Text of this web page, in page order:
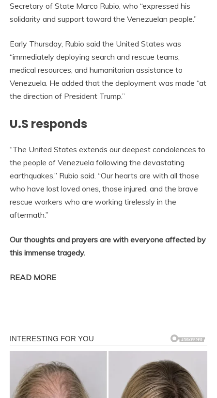
Secretary of State Marco Rubio, who “expressed his
solidarity and support toward the Venezuelan people.”
Early Thursday, Rubio said the United States was
“immediately deploying search and rescue teams,
medical resources, and humanitarian assistance to
Venezuela. He added that the deployment was made “at
the direction of President Trump.”
U.S responds
“The United States extends our deepest condolences to
the people of Venezuela following the devastating
earthquakes,” Rubio said. “Our hearts are with all those
who have lost loved ones, those injured, and the brave
rescue workers who are working tirelessly in the
aftermath.”
Our thoughts and prayers are with everyone affected by
this immense tragedy.
READ MORE